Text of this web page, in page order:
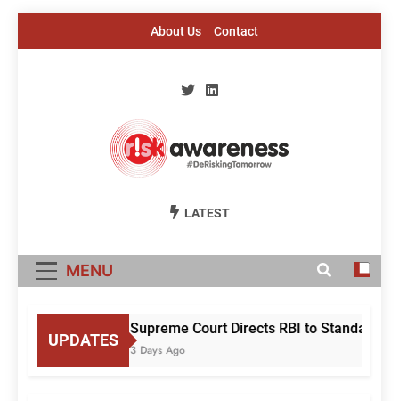
About Us Contact
Risk Awareness
LATEST
MENU
UPDATES
Supreme Court Directs RBI to
3 Days Ago